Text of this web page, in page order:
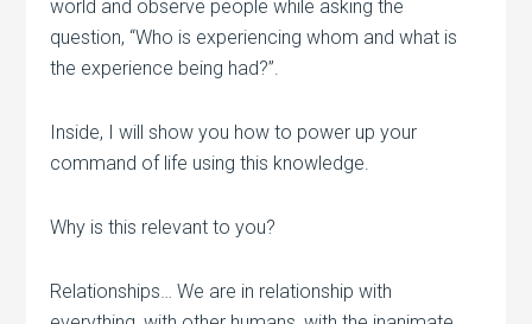
world and observe people while asking the
question, “Who is experiencing whom and what is
the experience being had?”.
Inside, I will show you how to power up your
command of life using this knowledge.
Why is this relevant to you?
Relationships… We are in relationship with